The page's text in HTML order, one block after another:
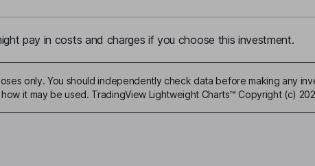
pay in costs and charges if you choose this investment.
only. You should independently check data before making any
it may be used. TradingView Lightweight Charts™ Copyright (c)